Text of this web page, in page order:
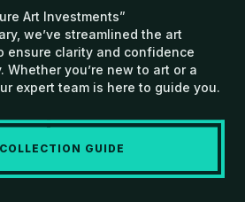
Art Investments”
we’ve streamlined the art
ensure clarity and confidence
Whether you’re new to art or a
expert team is here to guide you.
GUIDE